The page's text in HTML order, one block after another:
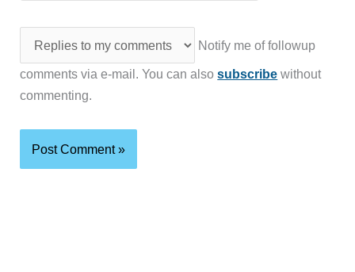
Notify me of followup
comments via e-mail. You can alsosubscribe without
commenting.